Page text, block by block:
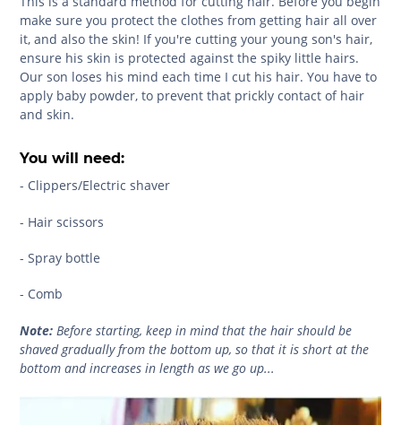
make sure you protect the clothes from getting hair all over
it, and also the skin! If you're cutting your young son's hair,
ensure his skin is protected against the spiky little hairs.
Our son loses his mind each time I cut his hair. You have to
apply baby powder, to prevent that prickly contact of hair
and skin.
You will need:
- Clippers/Electric shaver
- Hair scissors
- Spray bottle
- Comb
Note: Before starting, keep in mind that the hair should be
shaved gradually from the bottom up, so that it is short at the
bottom and increases in length as we go up...